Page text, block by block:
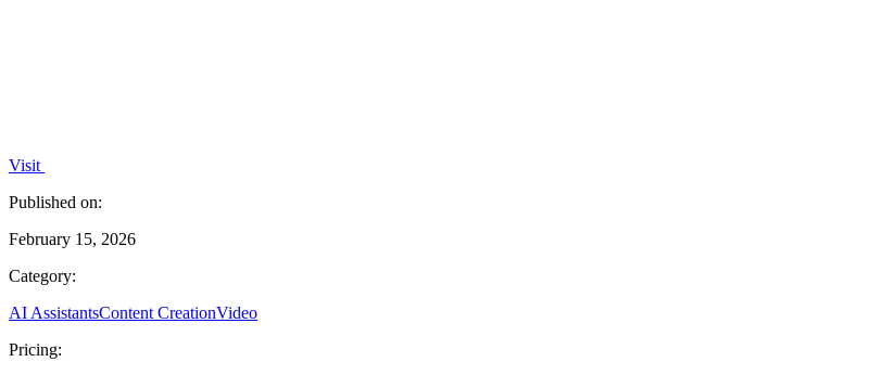
Visit
Published on:
February 15, 2026
Category:
AI AssistantsContent CreationVideo
Pricing: